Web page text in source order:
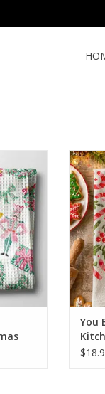
Waffle
You
You